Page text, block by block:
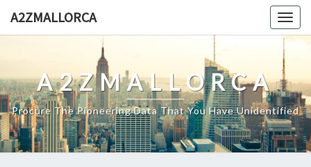
A2ZMALLORCA
A2ZMALLORCA
Procure The Pioneering Data That You Have Unidentified